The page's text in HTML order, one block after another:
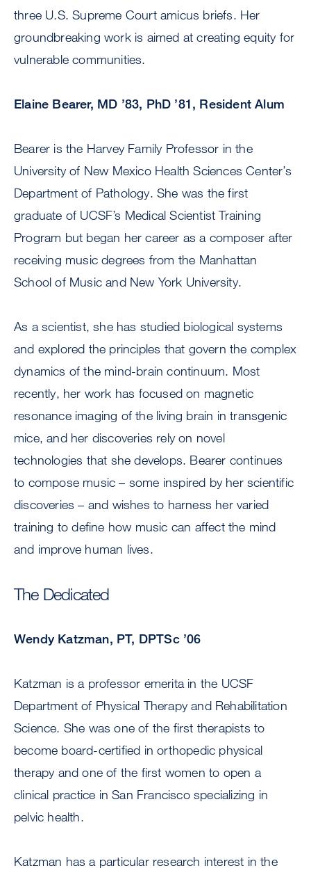
three U.S. Supreme Court amicus briefs. Her
groundbreaking work is aimed at creating equity for
vulnerable communities.
Elaine Bearer, MD ’83, PhD ’81, Resident Alum
Bearer is the Harvey Family Professor in the
University of New Mexico Health Sciences Center’s
Department of Pathology. She was the first
graduate of UCSF’s Medical Scientist Training
Program but began her career as a composer after
receiving music degrees from the Manhattan
School of Music and New York University.
As a scientist, she has studied biological systems
and explored the principles that govern the complex
dynamics of the mind-brain continuum. Most
recently, her work has focused on magnetic
resonance imaging of the living brain in transgenic
mice, and her discoveries rely on novel
technologies that she develops. Bearer continues
to compose music – some inspired by her scientific
discoveries – and wishes to harness her varied
training to define how music can affect the mind
and improve human lives.
The Dedicated
Wendy Katzman, PT, DPTSc ’06
Katzman is a professor emerita in the UCSF
Department of Physical Therapy and Rehabilitation
Science. She was one of the first therapists to
become board-certified in orthopedic physical
therapy and one of the first women to open a
clinical practice in San Francisco specializing in
pelvic health.
Katzman has a particular research interest in the